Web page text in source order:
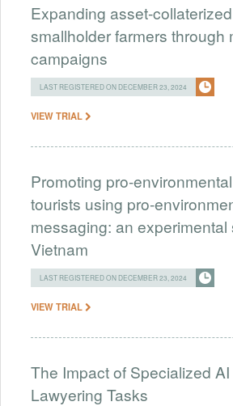
Expanding asset-
smallholder farmers through
campaigns
LAST REGISTERED ON DECEMBER 23, 2024
VIEW TRIAL
Promoting pro-
tourists using pro-
messaging: an experimental
Vietnam
LAST REGISTERED ON DECEMBER 23, 2024
VIEW TRIAL
The Impact of Specialized
Lawyering Tasks